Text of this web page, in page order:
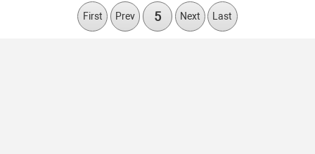
First Prev 5 Next Last